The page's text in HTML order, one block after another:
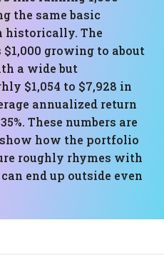
the same basic
historically. The
growing to about
a wide but
$1,054 to $7,928 in
annualized return
These numbers are
how the portfolio
roughly rhymes with
end up outside even